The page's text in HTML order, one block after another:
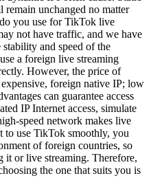
remain unchanged no matter
you use for TikTok live
not have traffic, and we have
and speed of the
a foreign live streaming
However, the price of
foreign native IP; low
can guarantee access
IP Internet access, simulate
speed network makes live
to use TikTok smoothly, you
of foreign countries, so
it or live streaming. Therefore,
the one that suits you is